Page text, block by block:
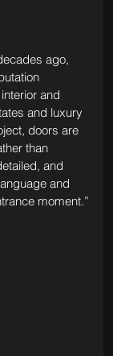
ago,
and
and luxury
doors are
than
and
and
moment.”